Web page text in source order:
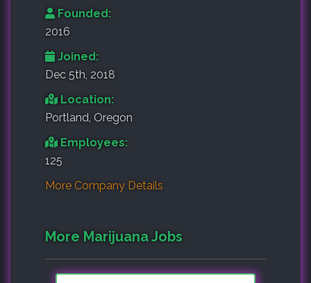
Founded:
2016
Joined:
Dec 5th, 2018
Location:
Portland, Oregon
Employees:
125
More Company Details
More Marijuana Jobs